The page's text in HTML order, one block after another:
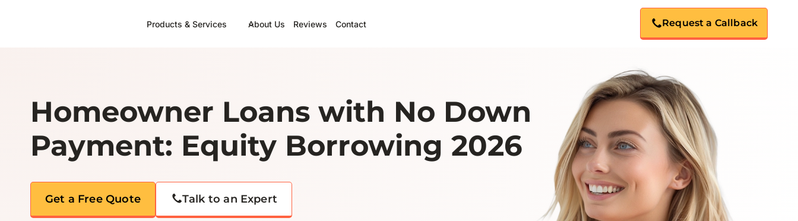
Products & Services About Us Reviews Contact Request a Callback
Homeowner Loans with No Down
Payment: Equity Borrowing 2026
Get a Free Quote Talk to an Expert